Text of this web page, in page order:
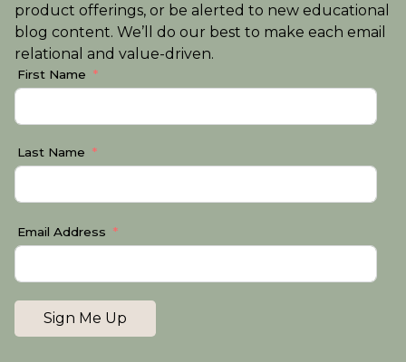
product offerings, or be alerted to new educational
blog content. We’ll do our best to make each email
relational and value-driven.
First Name
Last Name
Email Address
Sign Me Up